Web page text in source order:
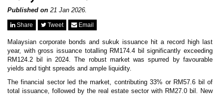
e-Store
Report Purchase
Annual Subscription
Training Registration
Bundle Purchase
Published on 21 Jan 2026.
Share Tweet Email
Malaysian corporate bonds and sukuk issuance hit a record high last
year, with gross issuance totalling RM174.4 bil significantly exceeding
RM124.2 bil in 2024. The robust market was spurred by favourable
yields and tight spreads and ample liquidity.
The financial sector led the market, contributing 33% or RM57.6 bil of
total issuance, followed by the real estate sector with RM27.0 bil. New